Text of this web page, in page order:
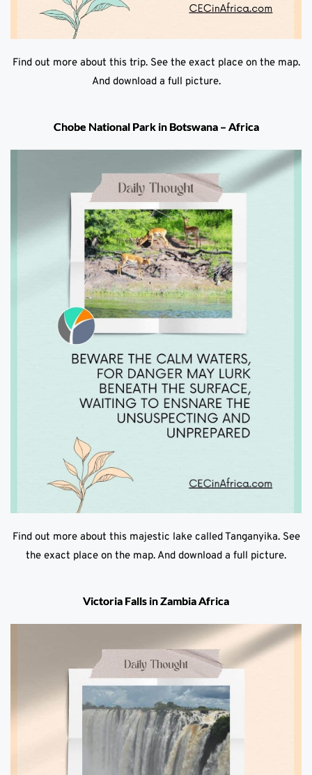
Find out more about this trip. See the exact place on the map.
And download a full picture.
Chobe National Park in Botswana – Africa
Find out more about this majestic lake called Tanganyika. See
the exact place on the map. And download a full picture.
Victoria Falls in Zambia Africa